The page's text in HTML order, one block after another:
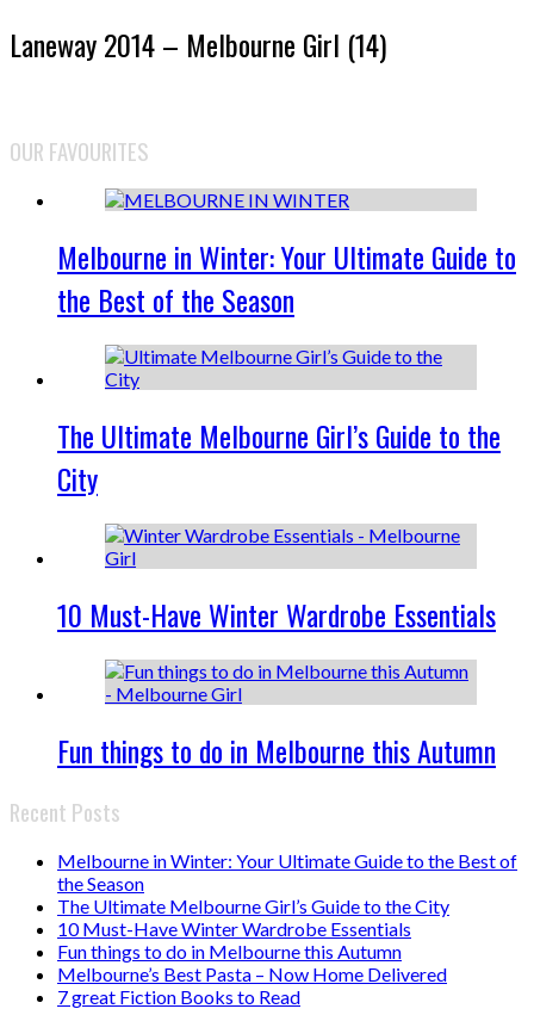
Laneway 2014 – Melbourne Girl (14)
OUR FAVOURITES
Melbourne in Winter: Your Ultimate Guide to
the Best of the Season
The Ultimate Melbourne Girl’s Guide to the
City
10 Must-Have Winter Wardrobe Essentials
Fun things to do in Melbourne this Autumn
Recent Posts
Melbourne in Winter: Your Ultimate Guide to the Best of
the Season
The Ultimate Melbourne Girl’s Guide to the City
10 Must-Have Winter Wardrobe Essentials
Fun things to do in Melbourne this Autumn
Melbourne’s Best Pasta – Now Home Delivered
7 great Fiction Books to Read